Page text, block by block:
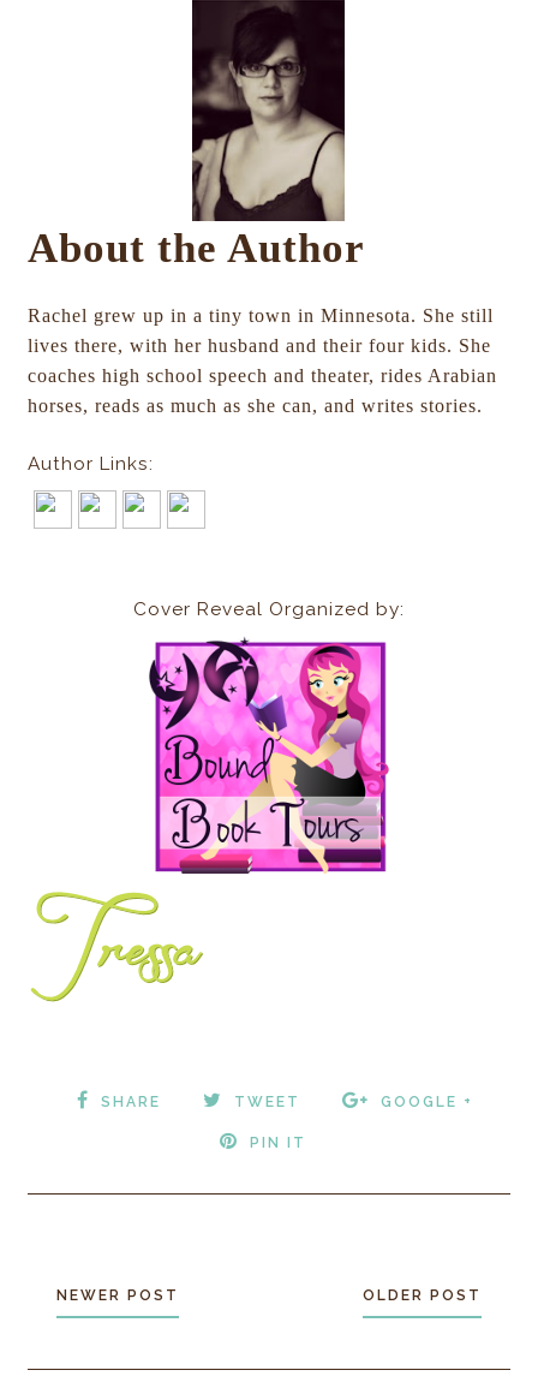
About the Author
Rachel grew up in a tiny town in Minnesota. She still
lives there, with her husband and their four kids. She
coaches high school speech and theater, rides Arabian
horses, reads as much as she can, and writes stories.
Author Links:
Cover Reveal Organized by:
SHARE TWEET GOOGLE +
PIN IT
NEWER POST OLDER POST